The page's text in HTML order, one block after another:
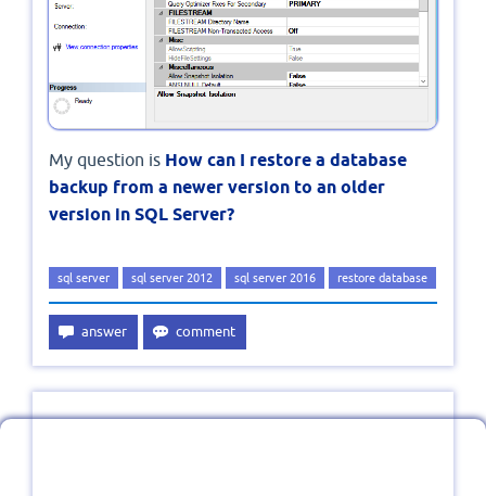
My question is How can I restore a database
backup from a newer version to an older
version in SQL Server?
sql server sql server 2012 sql server 2016 restore database